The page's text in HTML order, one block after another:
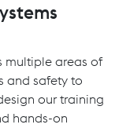
multiple areas of
and safety to
our training
hands-on